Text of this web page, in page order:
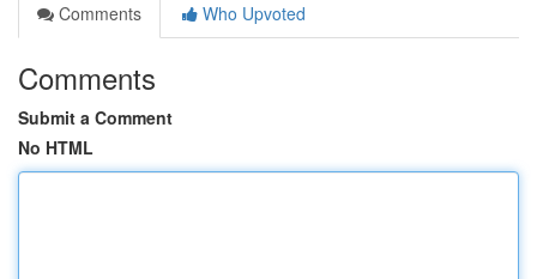
Comments
Who Upvoted
Comments
Submit a Comment
No HTML